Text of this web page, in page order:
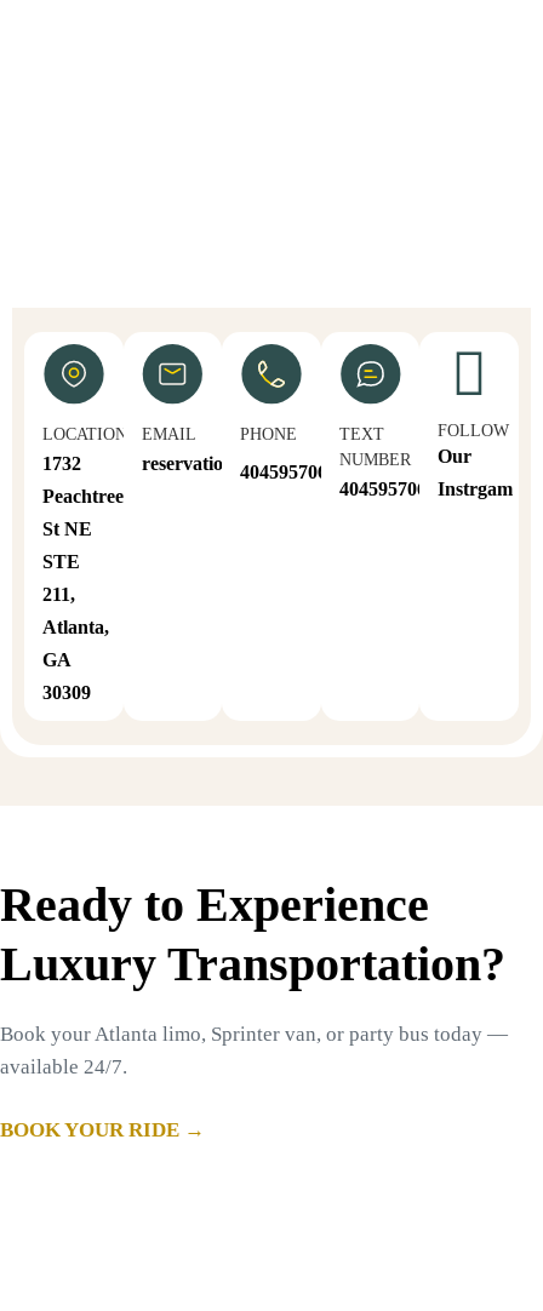
LOCATION
1732
Peachtree
St NE
STE
211,
Atlanta,
GA
30309
EMAIL
reservations@sahoull.com
PHONE
4045957064
TEXT
NUMBER
4045957064
FOLLOW
Our
Instrgam
Ready to Experience
Luxury Transportation?
Book your Atlanta limo, Sprinter van, or party bus today —
available 24/7.
BOOK YOUR RIDE →